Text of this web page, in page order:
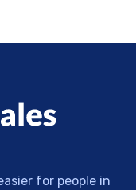
for people in